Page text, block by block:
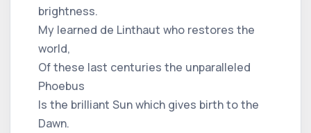
brightness.
My learned de Linthaut who restores the
world,
Of these last centuries the unparalleled
Phoebus
Is the brilliant Sun which gives birth to the
Dawn.